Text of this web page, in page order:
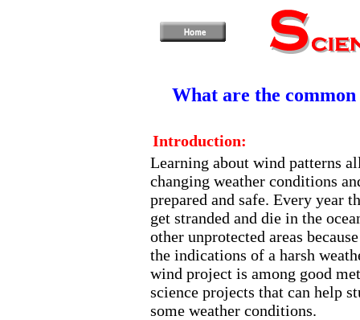
What are the
Introduction:
Learning about wind patterns
changing weather conditions
prepared and safe. Every year
get stranded and die in the
other unprotected areas
the indications of a harsh
wind project is among good
science projects that can help
some weather conditions.